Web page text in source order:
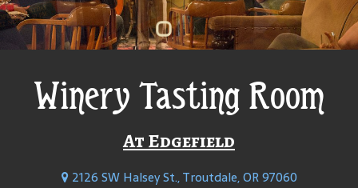
Winery Tasting Room
At Edgefield
2126 SW Halsey St., Troutdale, OR 97060